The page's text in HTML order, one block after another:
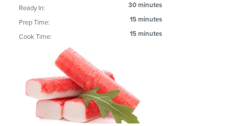
Ready In: 30 minutes
Prep Time: 15 minutes
Cook Time: 15 minutes